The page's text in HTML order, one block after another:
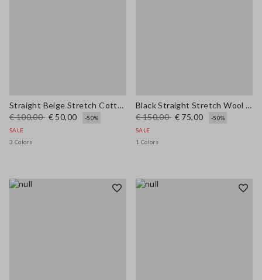
Straight Beige Stretch Cotton Trousers
€ 100,00 € 50,00
-50%
SALE
3 Colors
Black Straight Stretch Wool Blend Trousers
€ 150,00 € 75,00
-50%
SALE
1 Colors